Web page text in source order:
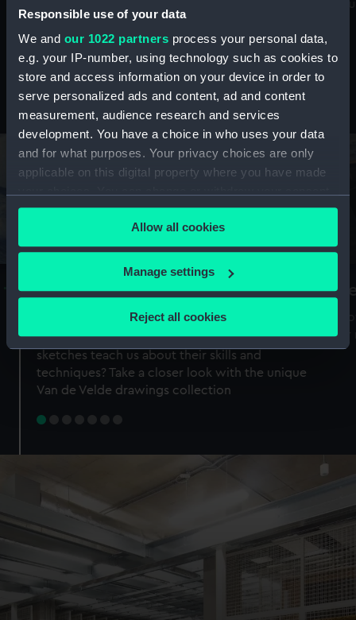
Responsible use of your data
We and our 1022 partners process your personal data,
e.g. your IP-number, using technology such as cookies to
store and access information on your device in order to
serve personalized ads and content, ad and content
measurement, audience research and services
development. You have a choice in who uses your data
and for what purposes. Your privacy choices are only
applicable on this digital property where you have made
any time from the Cookie Declaration or by clicking on
the Privacy trigger icon.
If you allow, we would also like to:
Collect information about your geographical
Identify your device by actively scanning it for
specific characteristics (fingerprinting)
Find out more about how your personal data is processed
preferences, understand how our website is used, and to
help us improve it. We may also use cookies to tailor our
marketing to your interests and deliver embedded content
from third-party sources. You can choose to allow all
cookies, change your preferences or opt-out at any time.
Allow all cookies
Manage settings
Reject all cookies
maritime history, astronomy and time
Stories from the collections
A Sea of Drawings: the art of the
Van de Veldes
Why do artists draw, and what can their
sketches teach us about their skills and
techniques? Take a closer look with the unique
Van de Velde drawings collection